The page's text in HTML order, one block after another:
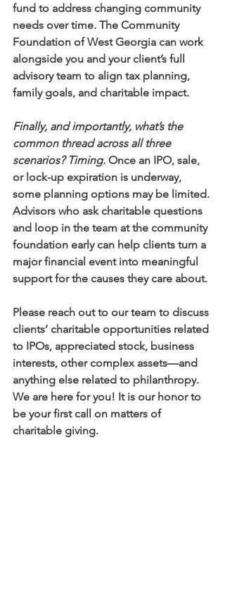
fund to address changing community
needs over time. The Community
Foundation of West Georgia can work
alongside you and your client’s full
advisory team to align tax planning,
family goals, and charitable impact.
Finally, and importantly, what’s the
common thread across all three
scenarios? Timing. Once an IPO, sale,
or lock-up expiration is underway,
some planning options may be limited.
Advisors who ask charitable questions
and loop in the team at the community
foundation early can help clients turn a
major financial event into meaningful
support for the causes they care about.
Please reach out to our team to discuss
clients’ charitable opportunities related
to IPOs, appreciated stock, business
interests, other complex assets—and
anything else related to philanthropy.
We are here for you! It is our honor to
be your first call on matters of
charitable giving.